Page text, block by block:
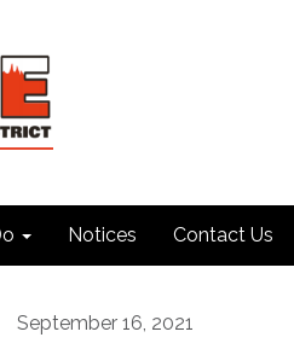
Notices Contact Us
September 16, 2021